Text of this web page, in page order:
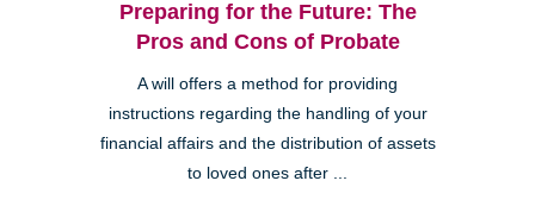
Preparing for the Future: The
Pros and Cons of Probate
A will offers a method for providing
instructions regarding the handling of your
financial affairs and the distribution of assets
to loved ones after ...